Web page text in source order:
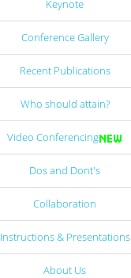
Keynote
Conference Gallery
Recent Publications
Who should attain?
Video Conferencing
Dos and Dont's
Collaboration
Instructions & Presentations
About Us